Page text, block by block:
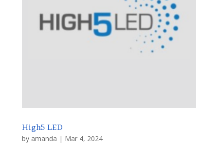
High5 LED
by amanda | Mar 4, 2024